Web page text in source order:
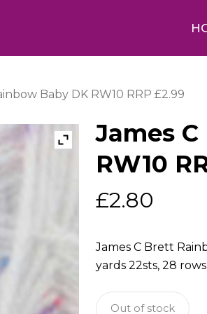
Baby DK RW10 RRP £2.99
James
RW10
£2.80
James C Brett
yards 22sts, 28
Out of stock